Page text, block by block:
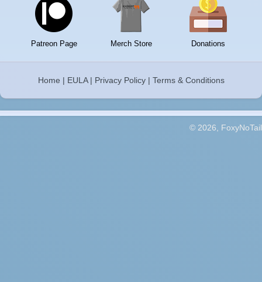
Patreon Page Merch Store Donations
Home | EULA| Privacy Policy| Terms & Conditions
© 2026, FoxyNoTail